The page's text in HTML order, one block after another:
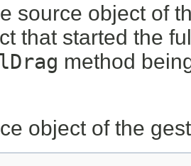
source object of
that started the
method
object of the